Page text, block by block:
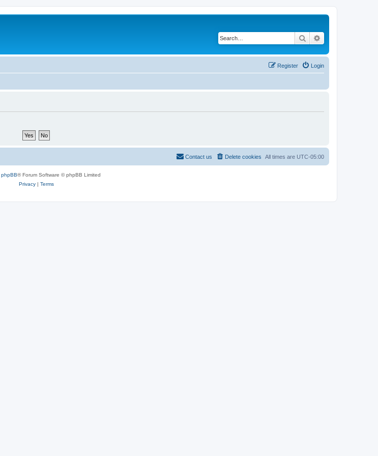
Search
Login
Register
All times are UTC-05:00
Delete cookies
Contact us
phpBB® Forum Software © phpBB Limited
Privacy| Terms